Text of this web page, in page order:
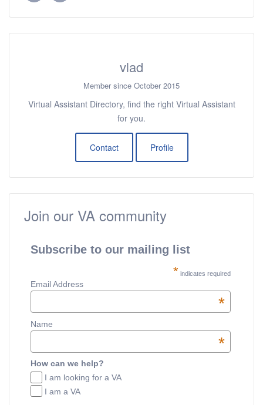
vlad
Member since October 2015
Virtual Assistant Directory, find the right Virtual Assistant
for you.
Contact Profile
Join our VA community
Subscribe to our mailing list
* indicates required
Email Address
*
Name
*
How can we help?
I am looking for a VA
I am a VA